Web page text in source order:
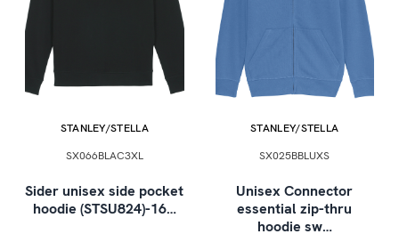
STANLEY/STELLA
SX066BLAC3XL
Sider unisex side pocket
hoodie (STSU824)-16…
STANLEY/STELLA
SX025BBLUXS
Unisex Connector
essential zip-thru
hoodie sw…